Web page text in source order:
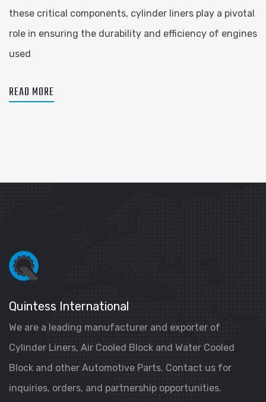
these critical components, cylinder liners play a pivotal
role in ensuring the durability and efficiency of engines
used
READ MORE
Quintess International
We are a leading manufacturer and exporter of
Cylinder Liners, Air Cooled Block and Water Cooled
Block and other Automotive Parts. Contact us for
inquiries, orders, and partnership opportunities.